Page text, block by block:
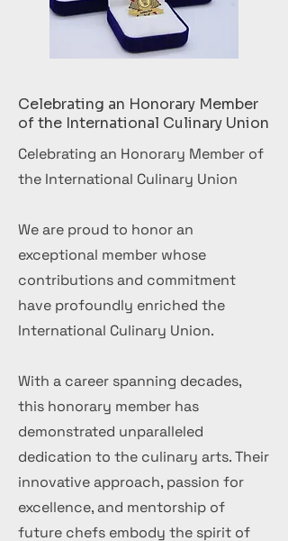
Celebrating an Honorary Member
of the International Culinary Union
Celebrating an Honorary Member of
the International Culinary Union
We are proud to honor an
exceptional member whose
contributions and commitment
have profoundly enriched the
International Culinary Union.
With a career spanning decades,
this honorary member has
demonstrated unparalleled
dedication to the culinary arts. Their
innovative approach, passion for
excellence, and mentorship of
future chefs embody the spirit of